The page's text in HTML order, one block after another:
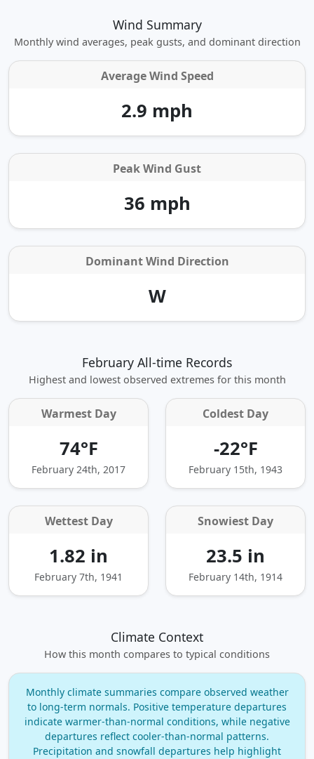
Wind Summary
Monthly wind averages, peak gusts, and dominant direction
Average Wind Speed
2.9 mph
Peak Wind Gust
36 mph
Dominant Wind Direction
W
February All-time Records
Highest and lowest observed extremes for this month
Warmest Day
74°F
February 24th, 2017
Coldest Day
-22°F
February 15th, 1943
Wettest Day
1.82 in
February 7th, 1941
Snowiest Day
23.5 in
February 14th, 1914
Climate Context
How this month compares to typical conditions
Monthly climate summaries compare observed weather
to long‑term normals. Positive temperature departures
indicate warmer‑than‑normal conditions, while negative
departures reflect cooler‑than‑normal patterns.
Precipitation and snowfall departures help highlight